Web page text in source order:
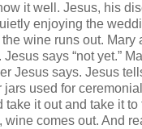
it well. Jesus, his
enjoying the
wine runs out. Mary
Jesus says “not yet.”
Jesus says. Jesus
jars used for
take it out and take it
wine comes out. And